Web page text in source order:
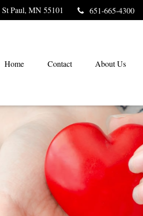
St Paul, MN 55101 651-665-4300
Home Contact About Us